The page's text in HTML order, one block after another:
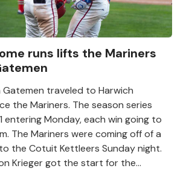
runs lifts the Mariners
Gatemen traveled to Harwich
the Mariners. The season series
entering Monday, each win going to
The Mariners were coming off of a
the Cotuit Kettleers Sunday night.
Krieger got the start for the...